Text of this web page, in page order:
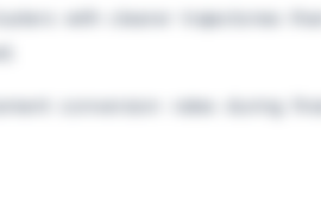
with clearer trajectories than